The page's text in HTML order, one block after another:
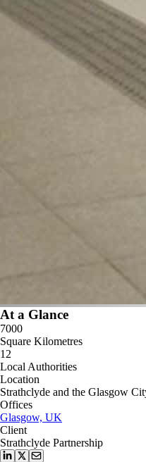
At a Glance
7000
Square Kilometres
12
Local Authorities
Location
Strathclyde and the Glasgow
Offices
Glasgow, UK
Client
Strathclyde Partnership